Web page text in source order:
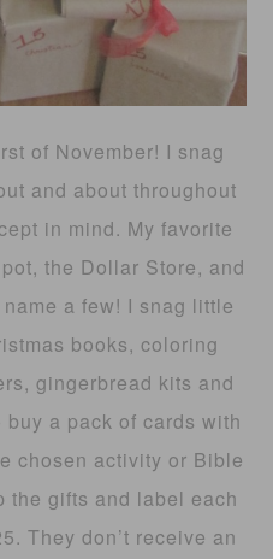
of November! I snag
and about throughout
in mind. My favorite
the Dollar Store, and
a few! I snag little
books, coloring
gingerbread kits and
a pack of cards with
chosen activity or Bible
the gifts and label each
They don’t receive an